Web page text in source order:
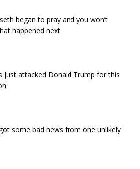
began to pray and you won’t
happened next
just attacked Donald Trump for this
some bad news from one unlikely